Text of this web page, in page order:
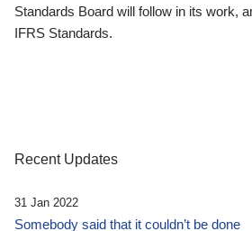
Standards Board will follow in its work,
IFRS Standards.
Recent Updates
31 Jan 2022
Somebody said that it couldn’t be done